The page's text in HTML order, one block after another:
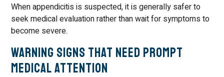
When appendicitis is suspected, it is generally safer to
seek medical evaluation rather than wait for symptoms to
become severe.
Warning Signs That Need Prompt
Medical Attention